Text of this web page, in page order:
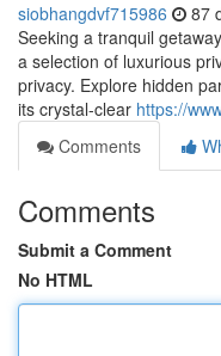
siobhangdvf715986 87
Seeking a tranquil
a selection of luxurious
privacy. Explore hidden
its crystal-clear https://
Comments
Comments
Submit a Comment
No HTML